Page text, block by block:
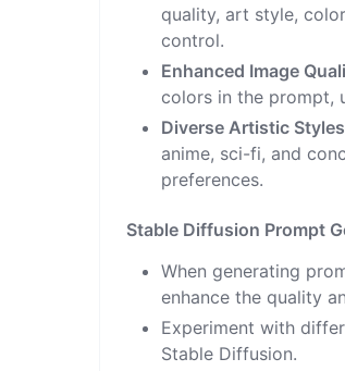
quality, art style,
control.
Enhanced Image
colors in the prompt,
Diverse Artistic
anime, sci-fi, and
preferences.
Stable Diffusion Prompt
When generating
enhance the quality
Experiment with
Stable Diffusion.